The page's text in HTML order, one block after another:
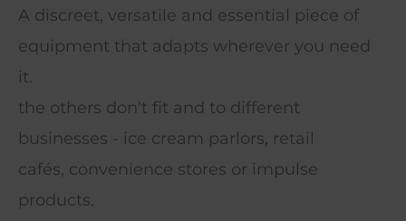
A discreet, versatile and essential piece of
equipment that adapts wherever you need
it.
the others don't fit and to different
businesses - ice cream parlors, retail
cafés, convenience stores or impulse
products.